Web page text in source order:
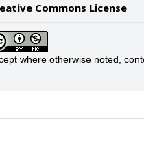
Commons License
where otherwise noted,